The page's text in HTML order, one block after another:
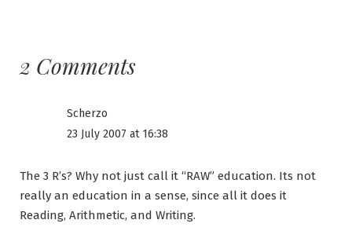
2 Comments
Scherzo
23 July 2007 at 16:38
The 3 R’s? Why not just call it “RAW” education. Its not
really an education in a sense, since all it does it
Reading, Arithmetic, and Writing.